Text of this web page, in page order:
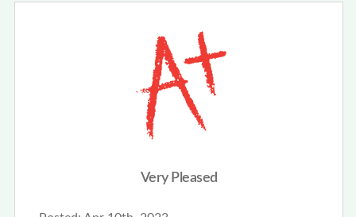
Very Pleased